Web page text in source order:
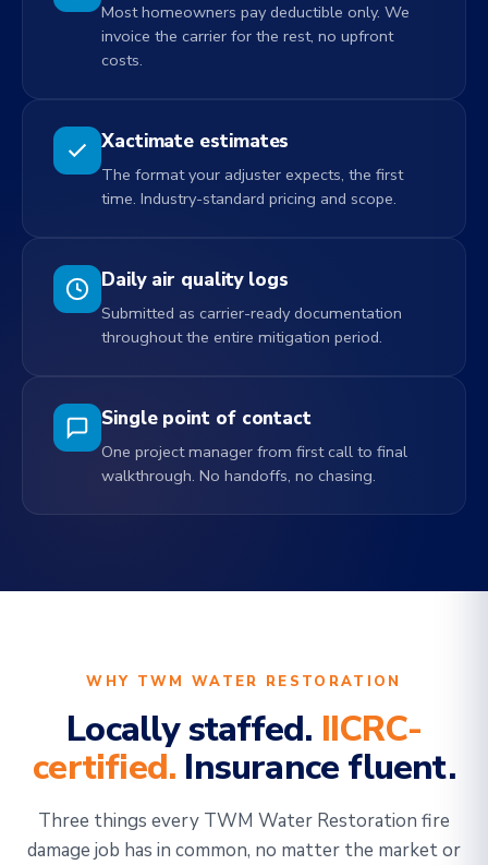
Most homeowners pay deductible only. We
invoice the carrier for the rest, no upfront
costs.
Xactimate estimates
The format your adjuster expects, the first
time. Industry-standard pricing and scope.
Daily air quality logs
Submitted as carrier-ready documentation
throughout the entire mitigation period.
Single point of contact
One project manager from first call to final
walkthrough. No handoffs, no chasing.
WHY TWM WATER RESTORATION
Locally staffed. IICRC-
certified. Insurance fluent.
Three things every TWM Water Restoration fire
damage job has in common, no matter the market or